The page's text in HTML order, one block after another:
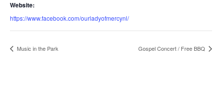
Website:
https://www.facebook.com/ourladyofmercynl/
Music in the Park Gospel Concert / Free BBQ